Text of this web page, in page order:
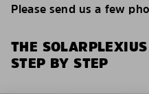
Please send us a few
THE
STEP BY STEP